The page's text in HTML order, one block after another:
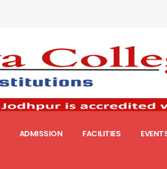
ADMISSION FACILITIES